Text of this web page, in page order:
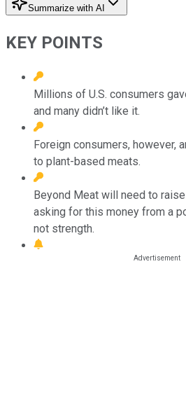
Summarize with AI
KEY POINTS
Millions of U.S. consumers
and many didn’t like it.
Foreign consumers, however,
to plant-based meats.
Beyond Meat will need to
asking for this money from a
not strength.